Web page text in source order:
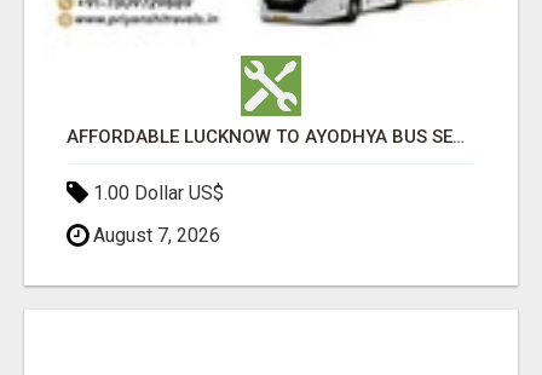
AFFORDABLE LUCKNOW TO AYODHYA BUS SERVICE
1.00 Dollar US$
August 7, 2026